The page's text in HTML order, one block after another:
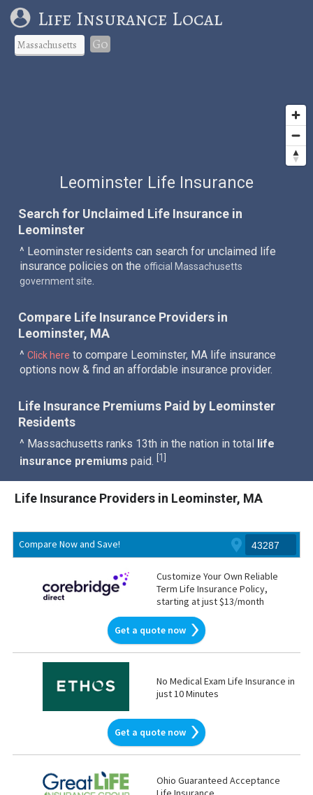
Life Insurance Local
Go
Leominster Life Insurance
Search for Unclaimed Life Insurance in
Leominster
^ Leominster residents can search for unclaimed life
insurance policies on the official Massachusetts
government site.
Compare Life Insurance Providers in
Leominster, MA
^Click here to compare Leominster, MA life insurance
options now & find an affordable insurance provider.
Life Insurance Premiums Paid by Leominster
Residents
^ Massachusetts ranks 13th in the nation in total life
insurance premiums paid.1
Life Insurance Providers in Leominster, MA
Compare Now and Save!
Customize Your Own Reliable
Term Life Insurance Policy,
starting at just $13/month
Get a quote now
No Medical Exam Life Insurance in
just 10 Minutes
Get a quote now
Ohio Guaranteed Acceptance